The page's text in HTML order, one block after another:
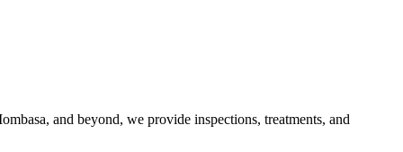
and beyond, we provide inspections, treatments, and